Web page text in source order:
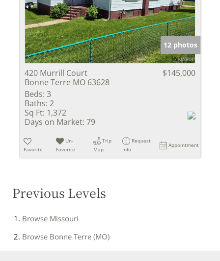
12 photos
420 Murrill Court
Bonne Terre MO 63628
$145,000
Beds: 3
Baths: 2
Sq Ft: 1,372
Days on Market: 79
Favorite
Un-
Favorite
Trip
Map
Request
Info
Appointment
Previous Levels
Browse Missouri
Browse Bonne Terre (MO)